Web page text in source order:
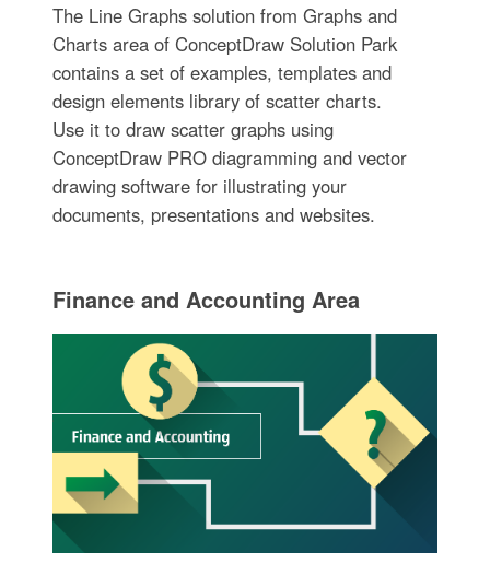
The Line Graphs solution from Graphs and
Charts area of ConceptDraw Solution Park
contains a set of examples, templates and
design elements library of scatter charts.
Use it to draw scatter graphs using
ConceptDraw PRO diagramming and vector
drawing software for illustrating your
documents, presentations and websites.
Finance and Accounting Area